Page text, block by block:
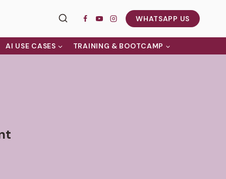
WHATSAPP US
AI USE CASES TRAINING & BOOTCAMP